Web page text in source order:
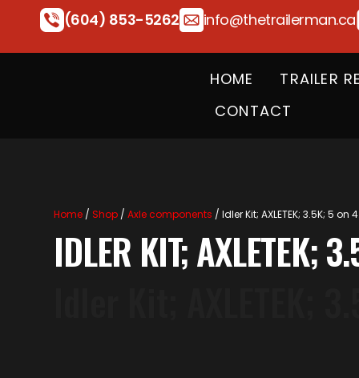
(604) 853-5262 info@thetrailerman.ca
HOME
TRAILER
CONTACT
Home /Shop /Axle components / Idler Kit; AXLETEK; 3.5K; 5 on
IDLER KIT; AXLETEK;